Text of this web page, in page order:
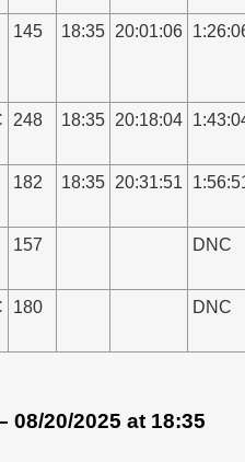
145 18:35 20:01:06
248 18:35 20:18:04
182 18:35 20:31:51
157 DNC
180 DNC
08/20/2025 at 18:35